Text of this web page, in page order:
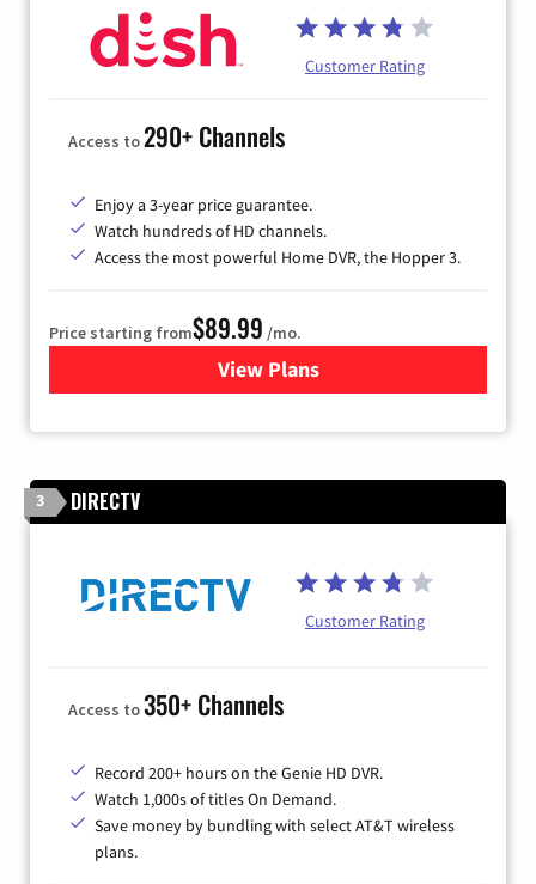
Customer Rating
Access to290+ Channels
Enjoy a 3-year price guarantee.
Watch hundreds of HD channels.
Access the most powerful Home DVR, the Hopper 3.
Price starting from$89.99 /mo.
View Plans
for DISH TV
3 DIRECTV
Customer Rating
Access to350+ Channels
Record 200+ hours on the Genie HD DVR.
Watch 1,000s of titles On Demand.
Save money by bundling with select AT&T wireless
plans.